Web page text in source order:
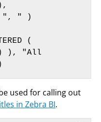
", " )
) ), "All
used for calling out
in Zebra BI.